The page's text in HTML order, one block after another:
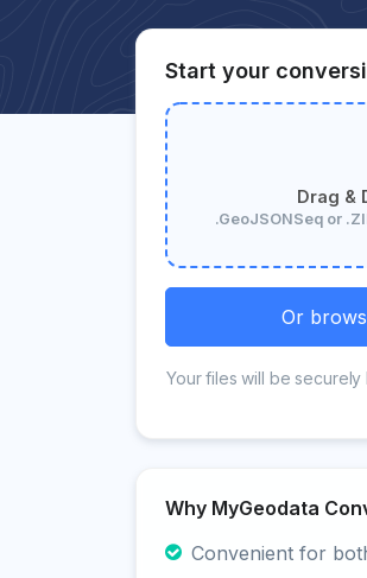
Start your
Drag &
.GeoJSONSeq or
Or
Your files will be
Why MyGeodata
Convenient for